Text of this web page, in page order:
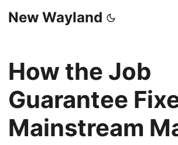
New Wayland
How the Job
Guarantee
Mainstream